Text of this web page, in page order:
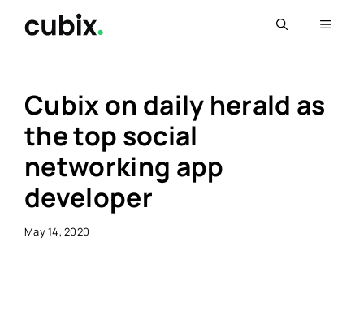
Menu
Cubix on daily herald as
the top social
networking app
developer
May 14, 2020